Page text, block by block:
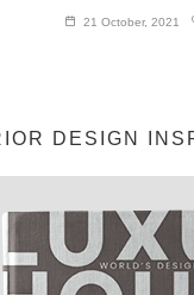
21 October, 2021
DESIGN